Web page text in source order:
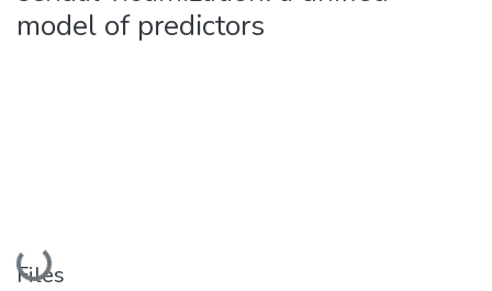
model of predictors
Loading...
Files